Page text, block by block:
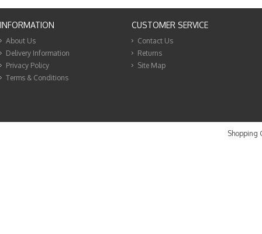
INFORMATION
About Us
Delivery Information
Privacy Policy
Terms & Conditions
CUSTOMER SERVICE
Contact Us
Returns
Site Map
Shopping